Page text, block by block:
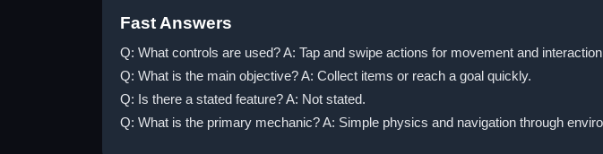
Fast Answers
Q: What controls are used? A: Tap and swipe actions for movement and
Q: What is the main objective? A: Collect items or reach a goal quickly.
Q: Is there a stated feature? A: Not stated.
Q: What is the primary mechanic? A: Simple physics and navigation through